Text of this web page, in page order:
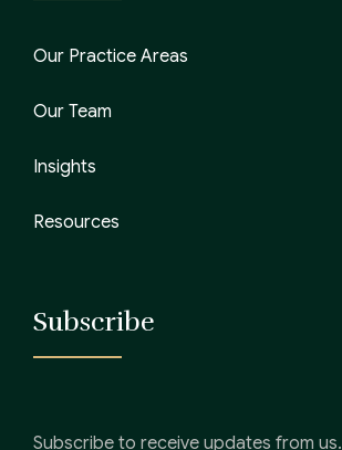
Our Practice Areas
Our Team
Insights
Resources
Subscribe
Subscribe to receive updates from us.